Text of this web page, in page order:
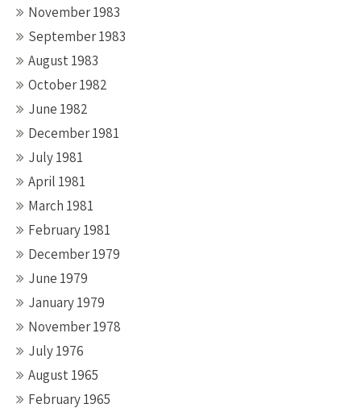
November 1983
September 1983
August 1983
October 1982
June 1982
December 1981
July 1981
April 1981
March 1981
February 1981
December 1979
June 1979
January 1979
November 1978
July 1976
August 1965
February 1965